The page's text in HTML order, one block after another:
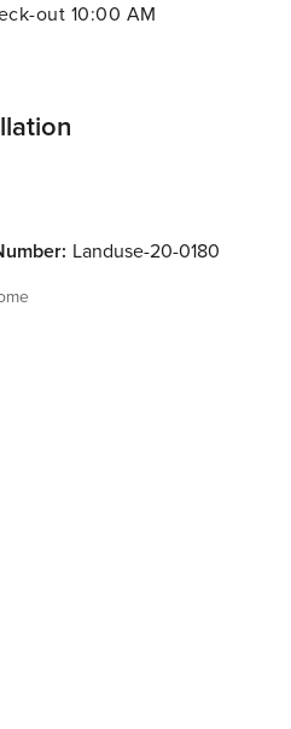
out 10:00 AM
Landuse-20-0180